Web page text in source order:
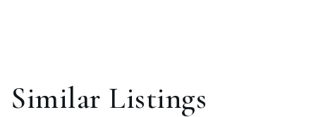
Similar Listings